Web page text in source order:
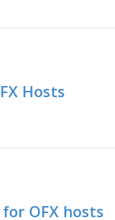
Hosts
OFX hosts